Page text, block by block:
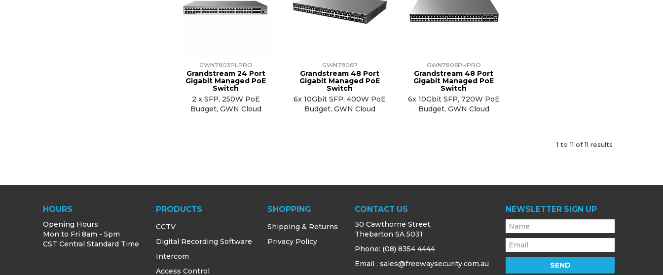
GWN7803PLPRO
Grandstream 24 Port
Gigabit Managed PoE
Switch
2 x SFP, 250W PoE
Budget, GWN Cloud
GWN7806P
Grandstream 48 Port
Gigabit Managed PoE
Switch
6x 10Gbit SFP, 400W PoE
Budget, GWN Cloud
GWN7806PHPRO
Grandstream 48 Port
Gigabit Managed PoE
Switch
6x 10Gbit SFP, 720W PoE
Budget, GWN Cloud
1 to11 of11 results
HOURS
Opening Hours
Mon to Fri 8am - 5pm
CST Central Standard Time
PRODUCTS
CCTV
Digital Recording Software
Intercom
Access Control
SHOPPING
Shipping & Returns
Privacy Policy
CONTACT US
30 Cawthorne Street,
Thebarton SA 5031
Phone: (08) 8354 4444
Email : sales@freewaysecurity.com.au
NEWSLETTER SIGN UP